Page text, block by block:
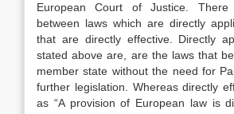
European Court of Justice.
between laws which are directly
that are directly effective. Directly
stated above are, are the laws that
member state without the need for
further legislation. Whereas directly
as “A provision of European law is